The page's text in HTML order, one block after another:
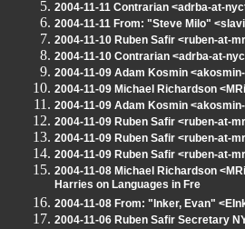
2004-11-11 Contrarian <adrba-at-
2004-11-11 From: "Steve Milo"
2004-11-10 Ruben Safir <ruben-at-
2004-11-10 Contrarian <adrba-at-
2004-11-09 Adam Kosmin
2004-11-09 Michael Richardson
2004-11-09 Adam Kosmin
2004-11-09 Ruben Safir <ruben-at-
2004-11-09 Ruben Safir <ruben-at-
2004-11-09 Ruben Safir <ruben-at-
2004-11-08 Michael Richardson
Harries on Languages in Fre
2004-11-08 From: "Inker, Evan"
2004-11-06 Ruben Safir Secretary